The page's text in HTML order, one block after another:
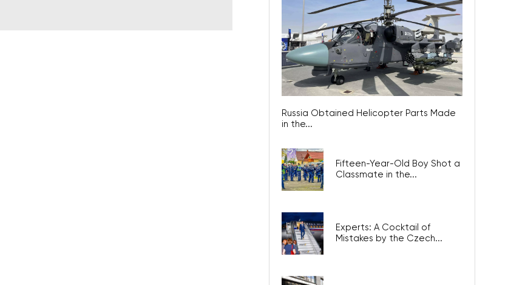
Russia Obtained Helicopter Parts Made
in the...
Fifteen-Year-Old Boy Shot a
Classmate in the...
Experts: A Cocktail of
Mistakes by the Czech...